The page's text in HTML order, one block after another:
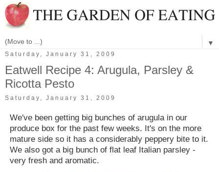
▼
Saturday, January 31, 2009
Eatwell Recipe 4: Arugula, Parsley &
Ricotta Pesto
Saturday, January 31, 2009
We've been getting big bunches of arugula in our
produce box for the past few weeks. It's on the more
mature side so it has a considerably peppery bite to it.
We also got a big bunch of flat leaf Italian parsley -
very fresh and aromatic.